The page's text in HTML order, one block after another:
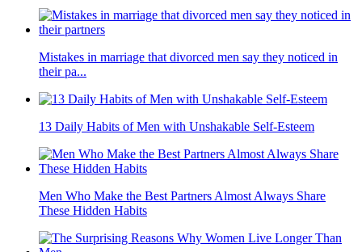
Mistakes in marriage that divorced men say they noticed in
their pa...
13 Daily Habits of Men with Unshakable Self-Esteem
Men Who Make the Best Partners Almost Always Share
These Hidden Habits